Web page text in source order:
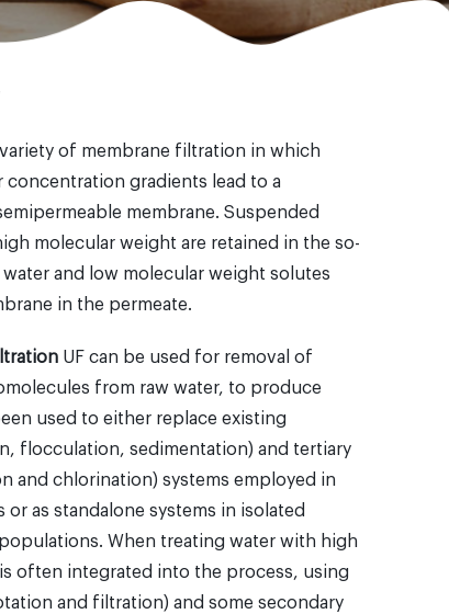
of membrane filtration in which
concentration gradients lead to a
membrane. Suspended
molecular weight are retained in the so-
and low molecular weight solutes
in the permeate.
UF can be used for removal of
from raw water, to produce
used to either replace existing
flocculation, sedimentation) and tertiary
and chlorination) systems employed in
as standalone systems in isolated
When treating water with high
often integrated into the process, using
and filtration) and some secondary